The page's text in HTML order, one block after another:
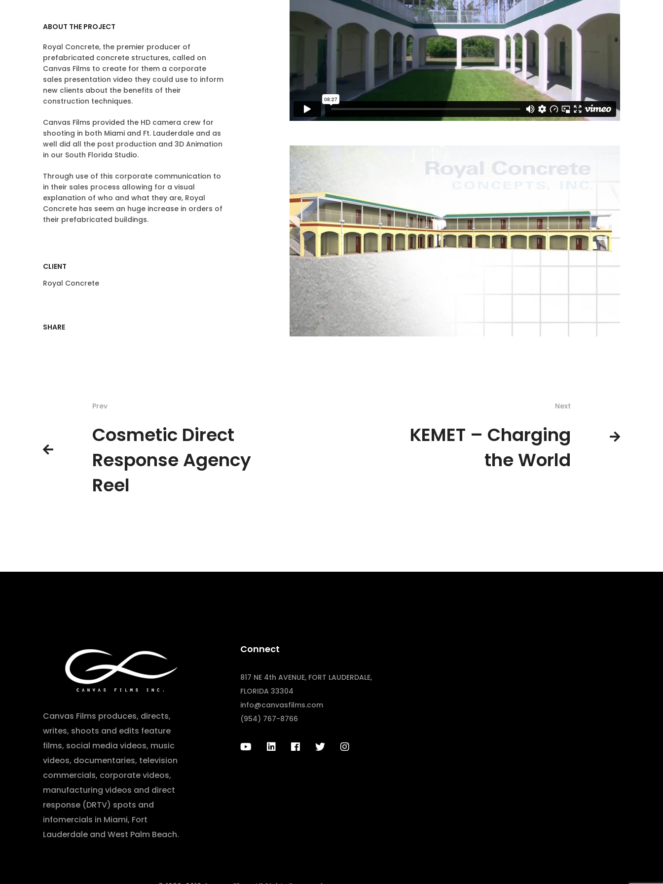
ABOUT THE PROJECT
Royal Concrete, the premier producer of
prefabricated concrete structures, called on
Canvas Films to create for them a corporate
sales presentation video they could use to inform
new clients about the benefits of their
construction techniques.
Canvas Films provided the HD camera crew for
shooting in both Miami and Ft. Lauderdale and as
well did all the post production and 3D Animation
in our South Florida Studio.
Through use of this corporate communication to
in their sales process allowing for a visual
explanation of who and what they are, Royal
Concrete has seem an huge increase in orders of
their prefabricated buildings.
CLIENT
Royal Concrete
SHARE
Prev
Cosmetic Direct
Response Agency
Reel
Next
KEMET – Charging
the World
Canvas Films produces, directs,
writes, shoots and edits feature
films, social media videos, music
videos, documentaries, television
commercials, corporate videos,
manufacturing videos and direct
response (DRTV) spots and
infomercials in Miami, Fort
Lauderdale and West Palm Beach.
Connect
817 NE 4th AVENUE, FORT LAUDERDALE,
FLORIDA 33304
info@canvasfilms.com
(954) 767-8766